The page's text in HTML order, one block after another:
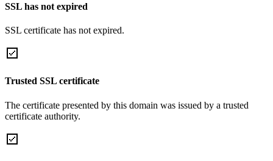
SSL has not expired
SSL certificate has not expired.
Trusted SSL certificate
The certificate presented by this domain was issued by a trusted
certificate authority.